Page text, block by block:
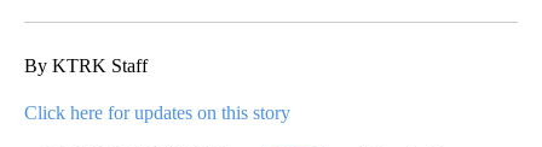
By KTRK Staff
Click here for updates on this story